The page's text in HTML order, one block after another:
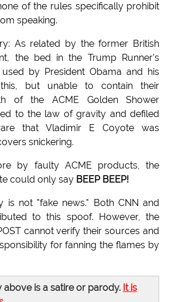
of the rules specifically prohibit
speaking.
As related by the former British
the bed in the Trump Runner's
by President Obama and his
but unable to contain their
of the ACME Golden Shower
to the law of gravity and defiled
that Vladimir E Coyote was
snickering.
by faulty ACME products, the
could only sayBEEP BEEP!
is not "fake news." Both CNN and
to this spoof. However, the
cannot verify their sources and
for fanning the flames by
above is a satire or parody. It is